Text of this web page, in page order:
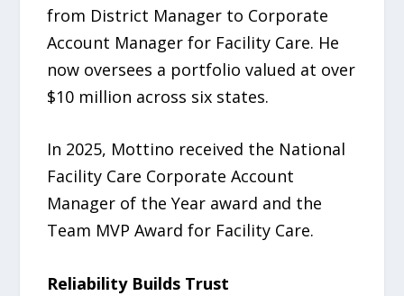
from District Manager to Corporate
Account Manager for Facility Care. He
now oversees a portfolio valued at over
$10 million across six states.
In 2025, Mottino received the National
Facility Care Corporate Account
Manager of the Year award and the
Team MVP Award for Facility Care.
Reliability Builds Trust